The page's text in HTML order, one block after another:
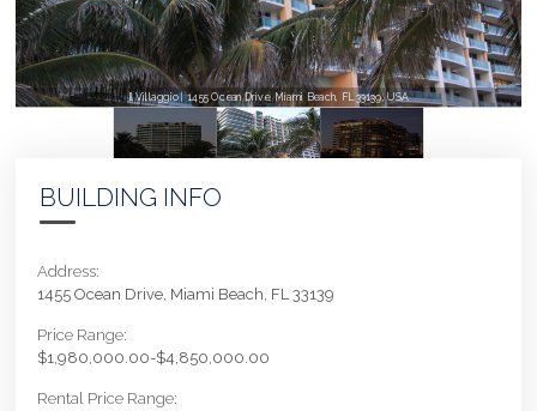
Il Villaggio | 1455 Ocean Drive, Miami Beach, FL 33139, USA
BUILDING INFO
Address:
1455 Ocean Drive, Miami Beach, FL 33139
Price Range:
$1,980,000.00-$4,850,000.00
Rental Price Range: